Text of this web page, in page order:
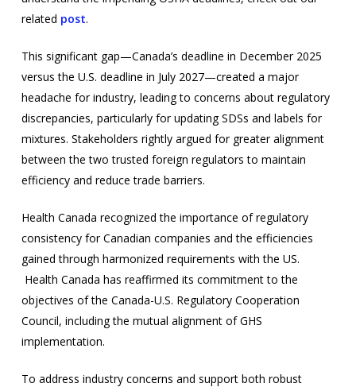
related post.
This significant gap—Canada’s deadline in December 2025
versus the U.S. deadline in July 2027—created a major
headache for industry, leading to concerns about regulatory
discrepancies, particularly for updating SDSs and labels for
mixtures. Stakeholders rightly argued for greater alignment
between the two trusted foreign regulators to maintain
efficiency and reduce trade barriers.
Health Canada recognized the importance of regulatory
consistency for Canadian companies and the efficiencies
gained through harmonized requirements with the US.
Health Canada has reaffirmed its commitment to the
objectives of the Canada-U.S. Regulatory Cooperation
Council, including the mutual alignment of GHS
implementation.
To address industry concerns and support both robust